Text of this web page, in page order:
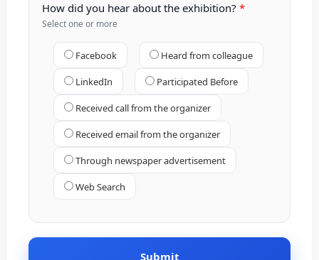
How did you hear about the exhibition?
Select one or more
Facebook Heard from colleague
LinkedIn Participated Before
Received call from the organizer
Received email from the organizer
Through newspaper advertisement
Web Search